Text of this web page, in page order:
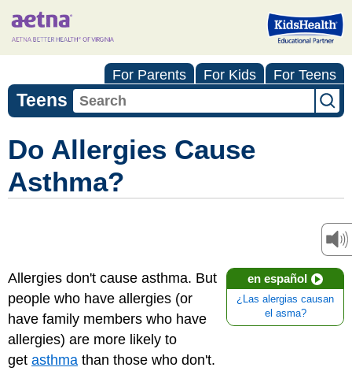
For Parents For Kids For Teens
Teens
Do Allergies Cause
Asthma?
en español
¿Las alergias causan
el asma?
Allergies don't cause asthma. But
people who have allergies (or
have family members who have
allergies) are more likely to
get asthma than those who don't.